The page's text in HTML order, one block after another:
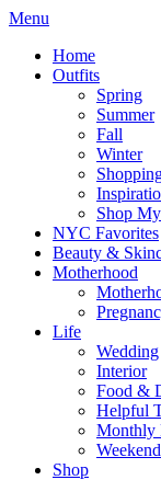
Menu
Home
Outfits
Spring
Summer
Fall
Winter
Shop
NYC Favorites
Beauty &
Motherhood
Life
Wedding
Interior
Food &
Helpful
Monthly
Shop